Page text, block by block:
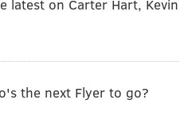
latest on Carter Hart, Kevin
the next Flyer to go?